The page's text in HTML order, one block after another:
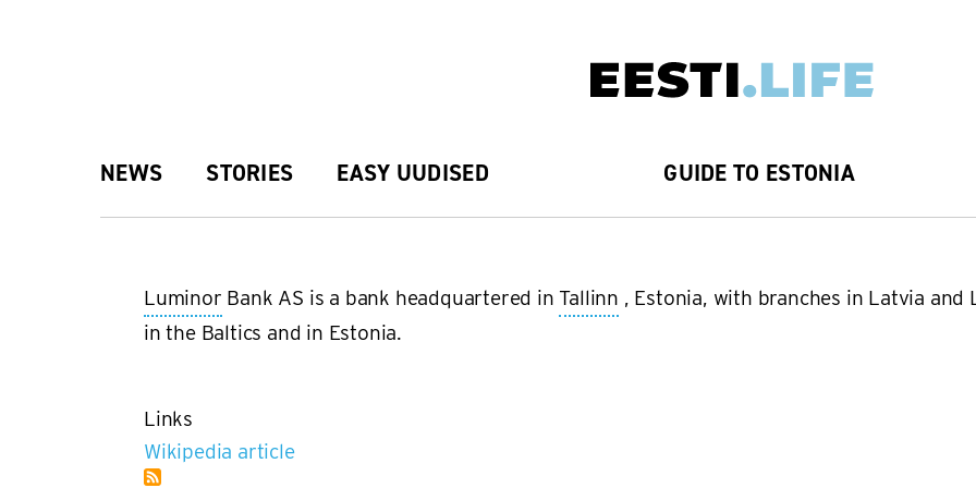
navigation
NEWS STORIES EASY UUDISED GUIDE TO ESTONIA
Luminor Bank AS is a bank headquartered in Tallinn , Estonia, with branches in Latvia
in the Baltics and in Estonia.
Links
Wikipedia article